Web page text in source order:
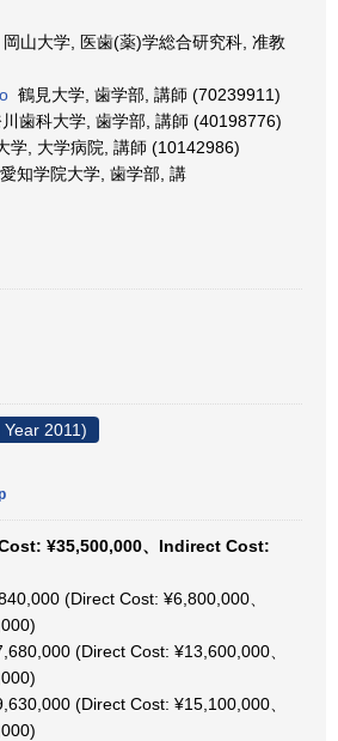
岡山大学, 医歯(薬)学総合研究科, 准教
鶴見大学, 歯学部, 講師 (70239911)
歯科大学, 歯学部, 講師 (40198776)
学, 大学病院, 講師 (10142986)
愛知学院大学, 歯学部, 講
2011)
¥35,500,000、Indirect Cost:
(Direct Cost: ¥6,800,000、
(Direct Cost: ¥13,600,000、
(Direct Cost: ¥15,100,000、